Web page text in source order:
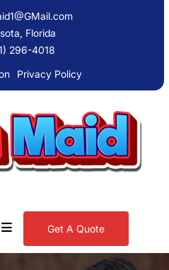
Florida
296-4018
Privacy Policy
Get A Quote